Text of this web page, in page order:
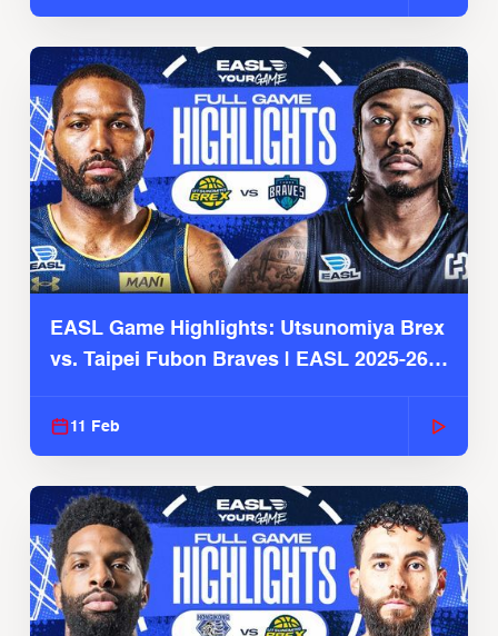
EASL Game Highlights: Utsunomiya Brex
vs. Taipei Fubon Braves | EASL 2025-26
11 Feb